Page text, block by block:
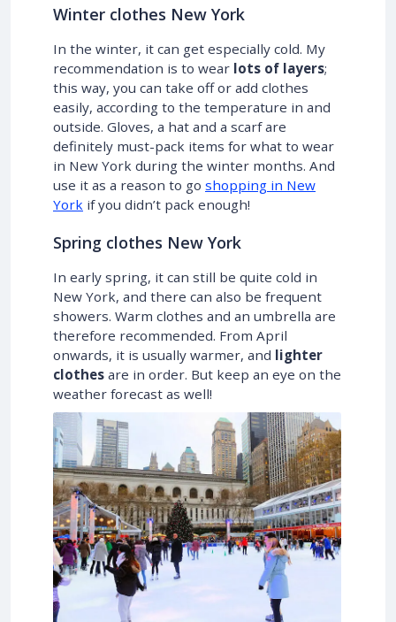
Winter clothes New York
In the winter, it can get especially cold. My
recommendation is to wear lots of layers;
this way, you can take off or add clothes
easily, according to the temperature in and
outside. Gloves, a hat and a scarf are
definitely must-pack items for what to wear
in New York during the winter months. And
use it as a reason to go shopping in New
York if you didn’t pack enough!
Spring clothes New York
In early spring, it can still be quite cold in
New York, and there can also be frequent
showers. Warm clothes and an umbrella are
therefore recommended. From April
onwards, it is usually warmer, and lighter
clothes are in order. But keep an eye on the
weather forecast as well!